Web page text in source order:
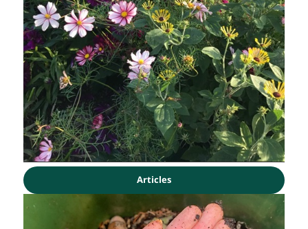
Articles